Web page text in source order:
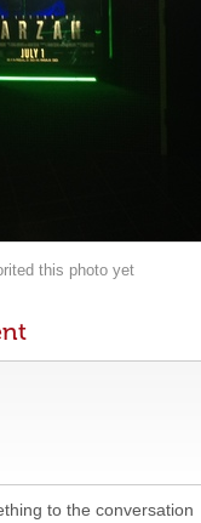
this photo yet
to the conversation